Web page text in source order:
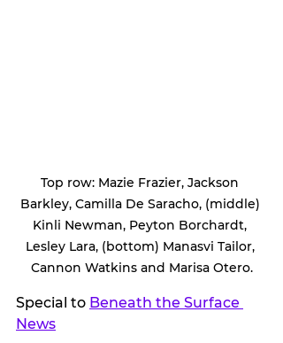
Top row: Mazie Frazier, Jackson
Barkley, Camilla De Saracho, (middle)
Kinli Newman, Peyton Borchardt,
Lesley Lara, (bottom) Manasvi Tailor,
Cannon Watkins and Marisa Otero.
Special to Beneath the Surface
News